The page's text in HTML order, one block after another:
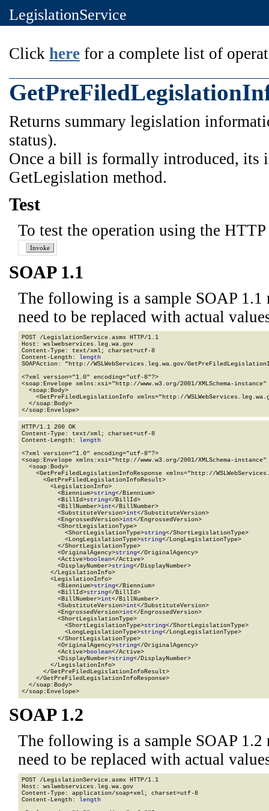
LegislationService
Click here for a complete list of
Returns summary legislation
status).
Once a bill is formally introduced, its
GetLegislation method.
Test
To test the operation using the
SOAP 1.1
The following is a sample SOAP 1.1
need to be replaced with actual
POST /LegislationService.asmx HTTP/1.1
Host: wslwebservices.leg.wa.gov
Content-Type: text/xml; charset=utf-8
Content-Length: length
SOAPAction: "http://WSLWebServices.leg.wa.gov/
<?xml version="1.0" encoding="utf-8"?>
<soap:Envelope xmlns:xsi="http://www.w3.org/2001/XMLSchema-
  <soap:Body>
<GetPreFiledLegislationInfo xmlns="http://
  </soap:Body>
</soap:Envelope>
HTTP/1.1 200 OK
Content-Type: text/xml; charset=utf-8
Content-Length: length
<?xml version="1.0" encoding="utf-8"?>
<soap:Envelope xmlns:xsi="http://www.w3.org/2001/XMLSchema-
  <soap:Body>
<GetPreFiledLegislationInfoResponse xmlns="http://
      <GetPreFiledLegislationInfoResult>
        <LegislationInfo>
          <Biennium>
string</Biennium>
          <BillId>
string</BillId>
          <BillNumber>
int</BillNumber>
          <SubstituteVersion>
int</SubstituteVersion>
          <EngrossedVersion>
int</EngrossedVersion>
          <ShortLegislationType>
            <ShortLegislationType>
string</ShortLegislationType>
            <LongLegislationType>
string</LongLegislationType>
          </ShortLegislationType>
          <OriginalAgency>
string</OriginalAgency>
          <Active>
boolean</Active>
          <DisplayNumber>
string</DisplayNumber>
        </LegislationInfo>
        <LegislationInfo>
          <Biennium>
string</Biennium>
          <BillId>
string</BillId>
          <BillNumber>
int</BillNumber>
          <SubstituteVersion>
int</SubstituteVersion>
          <EngrossedVersion>
int</EngrossedVersion>
          <ShortLegislationType>
            <ShortLegislationType>
string</ShortLegislationType>
            <LongLegislationType>
string</LongLegislationType>
          </ShortLegislationType>
          <OriginalAgency>
string</OriginalAgency>
          <Active>
boolean</Active>
          <DisplayNumber>
string</DisplayNumber>
        </LegislationInfo>
      </GetPreFiledLegislationInfoResult>
    </GetPreFiledLegislationInfoResponse>
  </soap:Body>
</soap:Envelope>
SOAP 1.2
The following is a sample SOAP 1.2
need to be replaced with actual
POST /LegislationService.asmx HTTP/1.1
Host: wslwebservices.leg.wa.gov
Content-Type: application/soap+xml; charset=utf-8
Content-Length: length